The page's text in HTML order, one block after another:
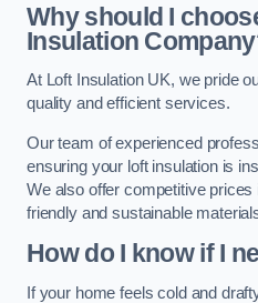
Why should I
Insulation
At Loft Insulation UK, we pride
quality and efficient services.
Our team of experienced
ensuring your loft insulation is
We also offer competitive
friendly and sustainable
How do I know if I
If your home feels cold and